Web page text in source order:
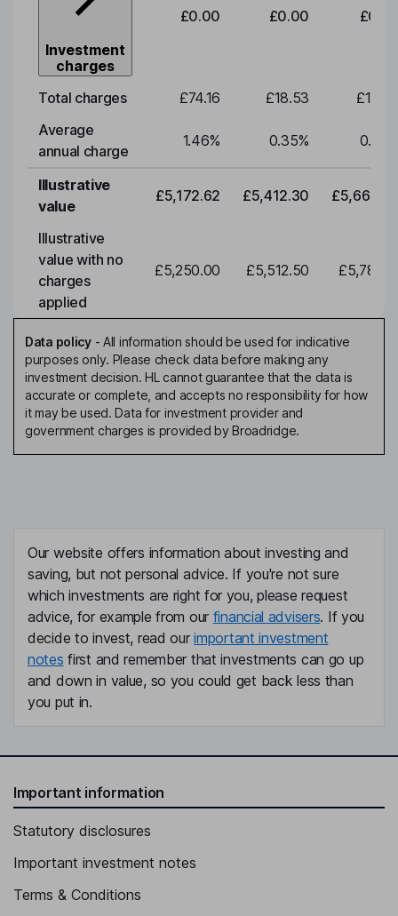
Investment
charges
£0.00 £0.00
Total charges £74.16 £18.53
Average
annual charge
1.46% 0.35% 0.35
Illustrative
value
£5,172.62 £5,412.30
Illustrative
value with no
charges
applied
£5,250.00 £5,512.50
Data policy- All information should be used for indicative
purposes only. Please check data before making any
investment decision. HL cannot guarantee that the data is
accurate or complete, and accepts no responsibility for how
it may be used. Data for investment provider and
government charges is provided by Broadridge.
Our website offers information about investing and
saving, but not personal advice. If you're not sure
which investments are right for you, please request
advice, for example from our financial advisers. If you
decide to invest, read ourimportant investment
notes first and remember that investments can go up
and down in value, so you could get back less than
you put in.
Important information
Statutory disclosures
Important investment notes
Terms & Conditions